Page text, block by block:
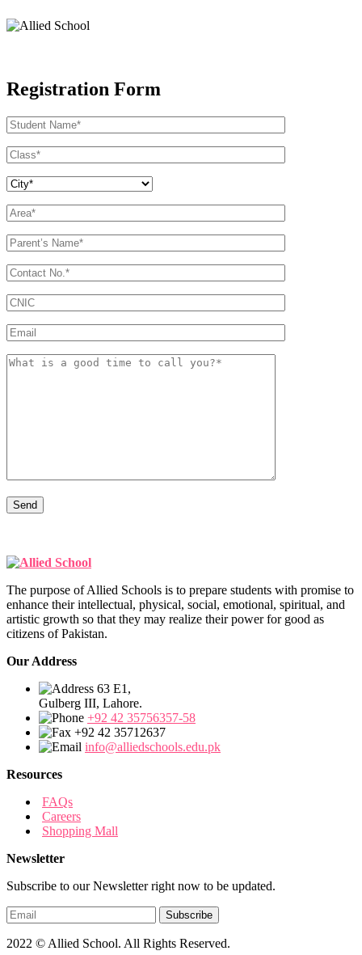
Registration Form
The purpose of Allied Schools is to prepare students with promise to
enhance their intellectual, physical, social, emotional, spiritual, and
artistic growth so that they may realize their power for good as
citizens of Pakistan.
Our Address
63 E1,
Gulberg III, Lahore.
+92 42 35756357-58
+92 42 35712637
info@alliedschools.edu.pk
Resources
FAQs
Careers
Shopping Mall
Newsletter
Subscribe to our Newsletter right now to be updated.
2022 © Allied School. All Rights Reserved.